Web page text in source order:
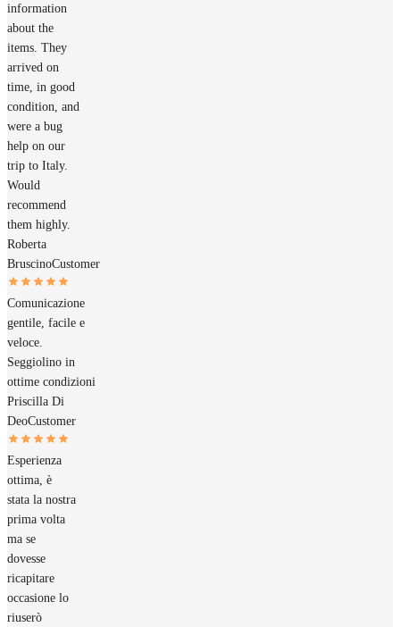
information
about the
items. They
arrived on
time, in good
condition, and
were a bug
help on our
trip to Italy.
Would
recommend
them highly.
Roberta
BruscinoCustomer
Comunicazione
gentile, facile e
veloce.
Seggiolino in
ottime condizioni
Priscilla Di
DeoCustomer
Esperienza
ottima, è
stata la nostra
prima volta
ma se
dovesse
ricapitare
occasione lo
riuserò